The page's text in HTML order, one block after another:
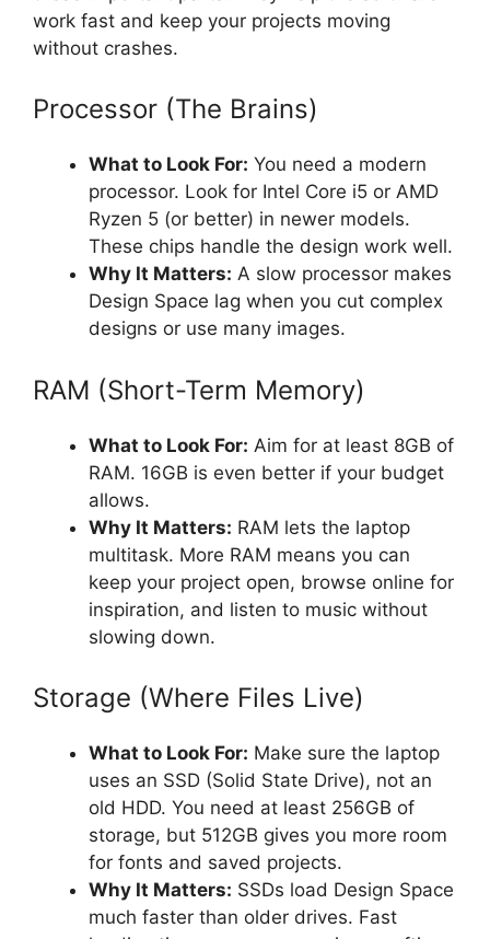
work fast and keep your projects moving
without crashes.
Processor (The Brains)
What to Look For: You need a modern
processor. Look for Intel Core i5 or AMD
Ryzen 5 (or better) in newer models.
These chips handle the design work well.
Why It Matters: A slow processor makes
Design Space lag when you cut complex
designs or use many images.
RAM (Short-Term Memory)
What to Look For: Aim for at least 8GB of
RAM. 16GB is even better if your budget
allows.
Why It Matters: RAM lets the laptop
multitask. More RAM means you can
keep your project open, browse online for
inspiration, and listen to music without
slowing down.
Storage (Where Files Live)
What to Look For: Make sure the laptop
uses an SSD (Solid State Drive), not an
old HDD. You need at least 256GB of
storage, but 512GB gives you more room
for fonts and saved projects.
Why It Matters: SSDs load Design Space
much faster than older drives. Fast